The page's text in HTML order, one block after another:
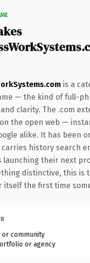
is a
— the kind of full-
and clarity. The .com
the open web —
alike. It has been
history search
launching their next
distinctive, this is
itself the first time
community
or agency